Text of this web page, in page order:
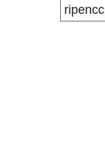
ripencc